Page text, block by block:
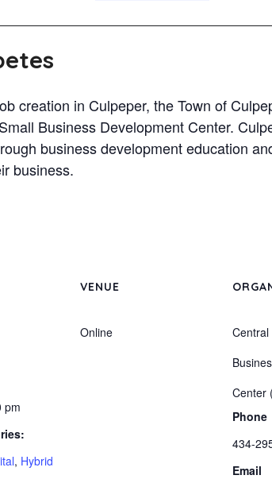
creation in Culpeper, the Town of
Business Development Center.
business development education
business.
pm
, Hybrid
VENUE
Online
Central
Center
Phone
434-
Email